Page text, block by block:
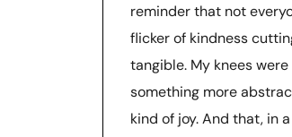
reminder that not
flicker of kindness
tangible. My knees
something more
kind of joy. And that, in